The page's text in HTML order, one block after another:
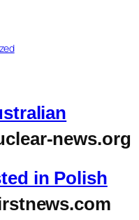
news.org
in Polish